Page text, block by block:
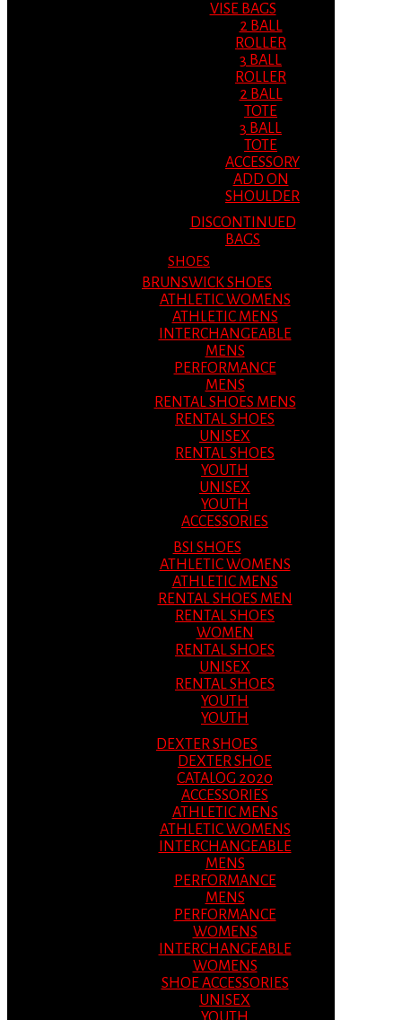
VISE BAGS
2 BALL
ROLLER
3 BALL
ROLLER
2 BALL
TOTE
3 BALL
TOTE
ACCESSORY
ADD ON
SHOULDER
DISCONTINUED
BAGS
SHOES
BRUNSWICK SHOES
ATHLETIC WOMENS
ATHLETIC MENS
INTERCHANGEABLE
MENS
PERFORMANCE
MENS
RENTAL SHOES MENS
RENTAL SHOES
UNISEX
RENTAL SHOES
YOUTH
UNISEX
YOUTH
ACCESSORIES
BSI SHOES
ATHLETIC WOMENS
ATHLETIC MENS
RENTAL SHOES MEN
RENTAL SHOES
WOMEN
RENTAL SHOES
UNISEX
RENTAL SHOES
YOUTH
YOUTH
DEXTER SHOES
DEXTER SHOE
CATALOG 2020
ACCESSORIES
ATHLETIC MENS
ATHLETIC WOMENS
INTERCHANGEABLE
MENS
PERFORMANCE
MENS
PERFORMANCE
WOMENS
INTERCHANGEABLE
WOMENS
SHOE ACCESSORIES
UNISEX